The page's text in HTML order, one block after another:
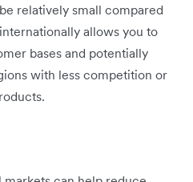
relatively small compared
allows you to
bases and potentially
with less competition or